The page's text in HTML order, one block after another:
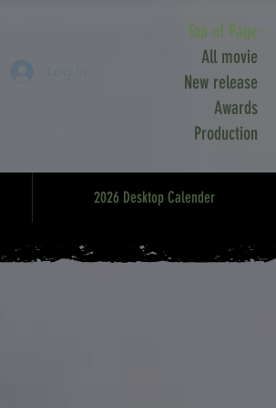
2026 Desktop Calender
Top of Page
All movie
New release
Awards
Production